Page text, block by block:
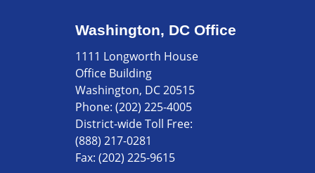
Washington, DC Office
1111 Longworth House
Office Building
Washington, DC 20515
Phone: (202) 225-4005
District-wide Toll Free:
(888) 217-0281
Fax: (202) 225-9615